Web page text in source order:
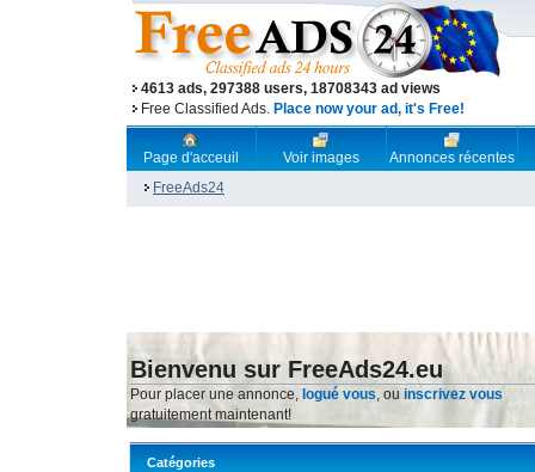
4613 ads, 297388 users, 18708343 ad views
Free Classified Ads. Place now your ad, it's Free!
Page d'acceuil Voir images
Annonces récentes
FreeAds24
Bienvenu sur FreeAds24.eu
Pour placer une annonce, logué vous, ou inscrivez vous
gratuitement maintenant!
Catégories